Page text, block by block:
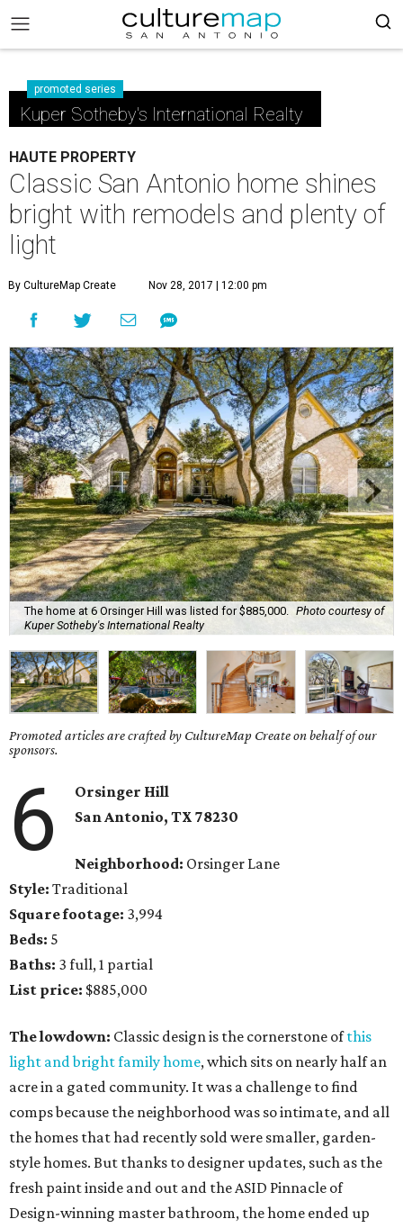
promoted series
Kuper Sotheby's International Realty
HAUTE PROPERTY
Classic San Antonio home shines
bright with remodels and plenty of
light
By CultureMap Create Nov 28, 2017 | 12:00 pm
The home at 6 Orsinger Hill was listed for $885,000.
Photo courtesy of
Kuper Sotheby's International Realty
Promoted articles are crafted by CultureMap Create on behalf of our
sponsors.
6
Orsinger Hill
San Antonio, TX 78230
Neighborhood: Orsinger Lane
Style: Traditional
Square footage: 3,994
Beds: 5
Baths: 3 full, 1 partial
List price: $885,000
The lowdown: Classic design is the cornerstone ofthis
light and bright family home, which sits on nearly half an
acre in a gated community. It was a challenge to find
comps because the neighborhood was so intimate, and all
the homes that had recently sold were smaller, garden-
style homes. But thanks to designer updates, such as the
fresh paint inside and out and the ASID Pinnacle of
Design-winning master bathroom, the home ended up